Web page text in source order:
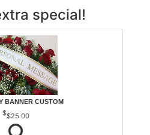
special!
BANNER CUSTOM
$25.00